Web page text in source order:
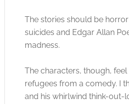
The stories should be
suicides and Edgar Allan
madness.
The characters, though, feel
refugees from a comedy. I
and his whirlwind think-out-